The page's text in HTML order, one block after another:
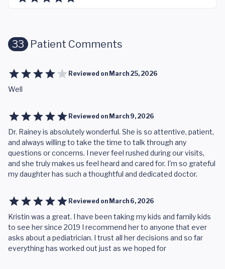
33 Patient Comments
Reviewed on March 25, 2026
Well
Reviewed on March 9, 2026
Dr. Rainey is absolutely wonderful. She is so attentive, patient,
and always willing to take the time to talk through any
questions or concerns. I never feel rushed during our visits,
and she truly makes us feel heard and cared for. I'm so grateful
my daughter has such a thoughtful and dedicated doctor.
Reviewed on March 6, 2026
Kristin was a great. I have been taking my kids and family kids
to see her since 2019 I recommend her to anyone that ever
asks about a pediatrician. I trust all her decisions and so far
everything has worked out just as we hoped for